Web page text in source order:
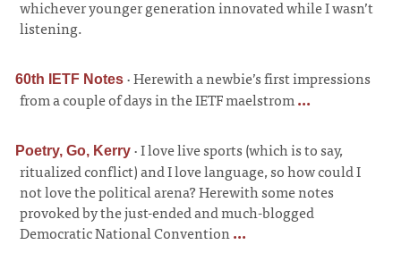
whichever younger generation innovated while I wasn’t
listening.
60th IETF Notes ·Herewith a newbie’s first impressions
from a couple of days in the IETF maelstrom...
Poetry, Go, Kerry ·I love live sports (which is to say,
ritualized conflict) and I love language, so how could I
not love the political arena? Herewith some notes
provoked by the just-ended and much-blogged
Democratic National Convention...